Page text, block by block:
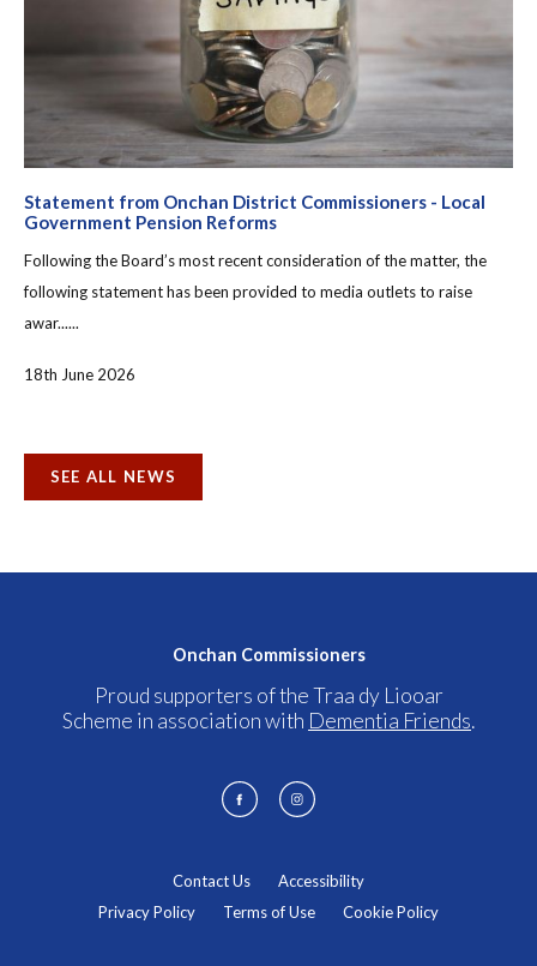
Statement from Onchan District Commissioners - Local
Government Pension Reforms
Following the Board’s most recent consideration of the matter, the
following statement has been provided to media outlets to raise
awar......
18th June 2026
SEE ALL NEWS
Onchan Commissioners
Proud supporters of the Traa dy Liooar
Scheme in association with Dementia Friends.
Contact Us
Accessibility
Privacy Policy
Terms of Use Cookie Policy